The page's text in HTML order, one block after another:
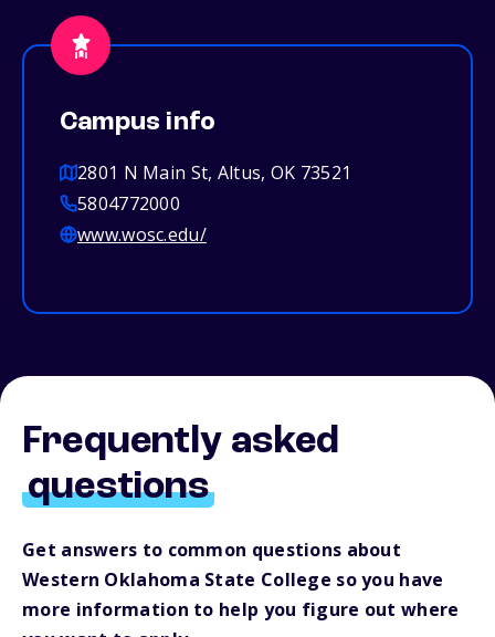
Campus info
2801 N Main St, Altus, OK 73521
5804772000
www.wosc.edu/
Frequently asked
questions
Get answers to common questions about
Western Oklahoma State College so you have
more information to help you figure out where